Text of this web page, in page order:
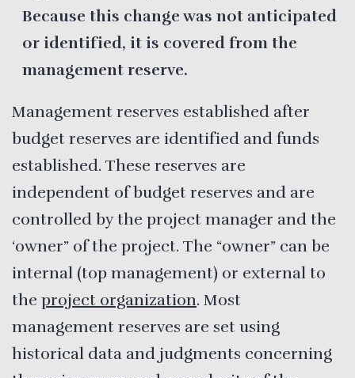
Because this change was not anticipated
or identified, it is covered from the
management reserve.
Management reserves established after
budget reserves are identified and funds
established. These reserves are
independent of budget reserves and are
controlled by the project manager and the
‘owner” of the project. The “owner” can be
internal (top management) or external to
the project organization. Most
management reserves are set using
historical data and judgments concerning